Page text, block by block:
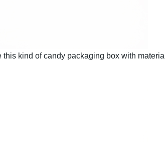
kind of candy packaging box with